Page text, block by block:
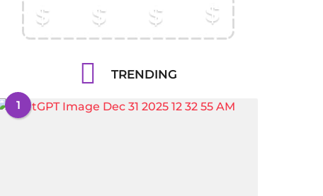
TRENDING
1